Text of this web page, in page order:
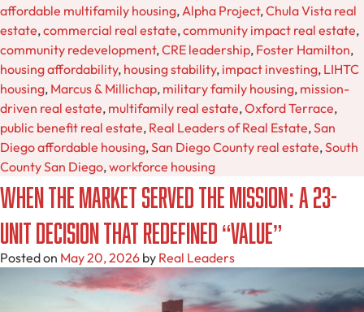
affordable multifamily housing, Alpha Project,Chula Vista real
estate,commercial real estate,community impact real estate,
community redevelopment,CRE leadership, Foster Hamilton,
housing affordability, housing stability, impact investing, LIHTC
housing, Marcus & Millichap, military family housing, mission-
driven real estate, multifamily real estate,Oxford Terrace,
public benefit real estate, Real Leaders of Real Estate,San
Diego affordable housing,San Diego County real estate,South
County San Diego,workforce housing
When the Market Served the Mission: A 23-
Unit Decision That Redefined “Value”
Posted on May 20, 2026 by Real Leaders